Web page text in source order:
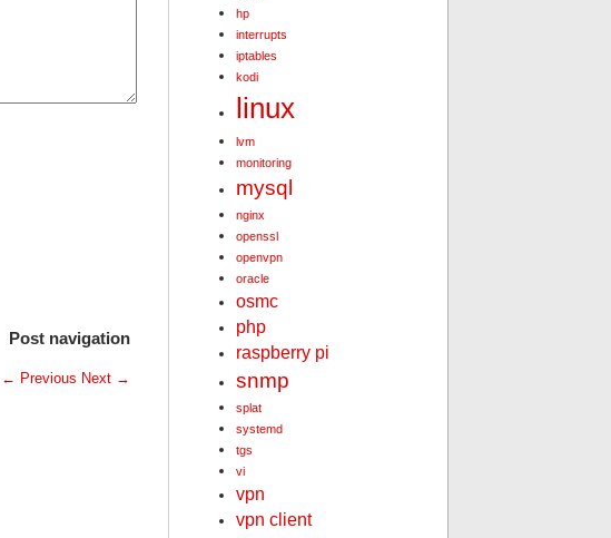
Post navigation
← Previous Next →
hp
interrupts
iptables
kodi
linux
lvm
monitoring
mysql
nginx
openssl
openvpn
oracle
osmc
php
raspberry pi
snmp
splat
systemd
tgs
vi
vpn
vpn client